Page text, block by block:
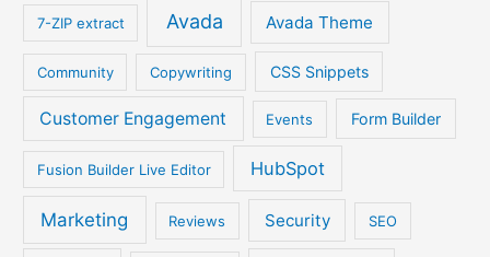
7-ZIP extract Avada Avada Theme
Community Copywriting CSS Snippets
Customer Engagement Events Form Builder
Fusion Builder Live Editor HubSpot
Marketing Reviews Security SEO